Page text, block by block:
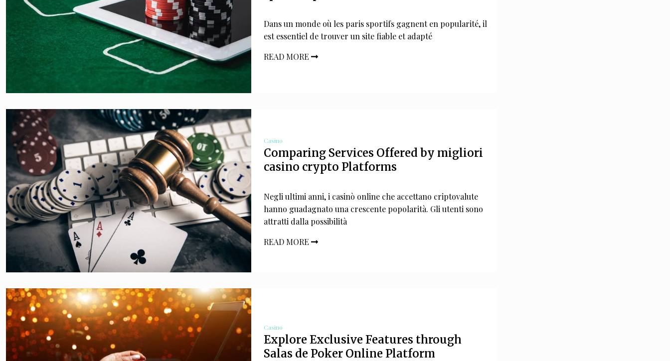
Dans un monde où les paris sportifs gagnent en popularité, il
est essentiel de trouver un site fiable et adapté
READ MORE
Casino
Comparing Services Offered by migliori
casino crypto Platforms
Negli ultimi anni, i casinò online che accettano criptovalute
hanno guadagnato una crescente popolarità. Gli utenti sono
attratti dalla possibilità
READ MORE
Casino
Explore Exclusive Features through
Salas de Poker Online Platform